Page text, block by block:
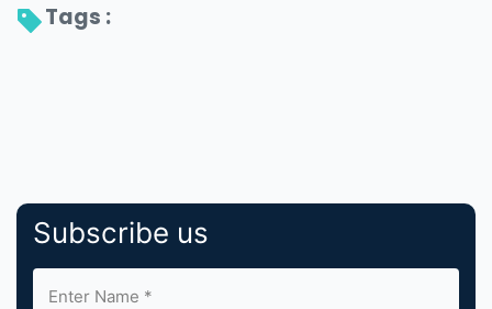
Tags :
Subscribe us